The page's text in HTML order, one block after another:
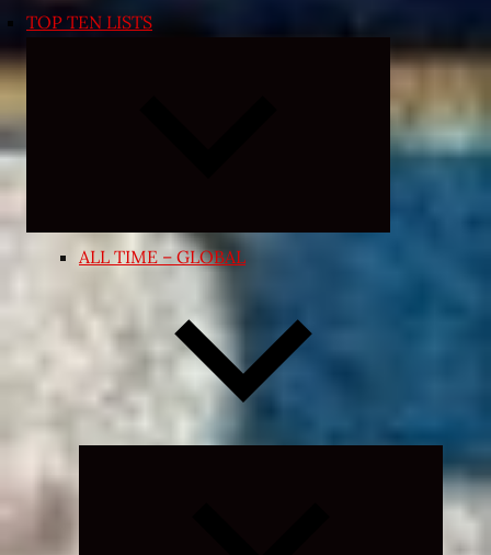
TOP TEN LISTS
Expand
menu
ALL TIME – GLOBAL
Expand
child